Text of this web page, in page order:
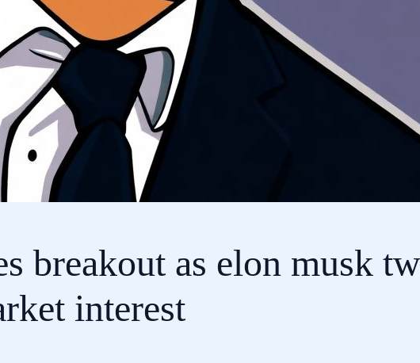
breakout as elon musk
interest